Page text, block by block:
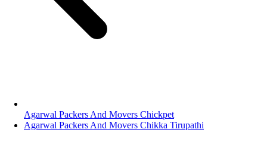
Agarwal Packers And Movers Chickpet
Agarwal Packers And Movers Chikka Tirupathi